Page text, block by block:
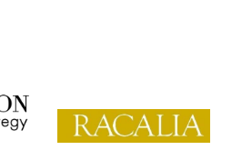
Festival on-site
and online
bookseller